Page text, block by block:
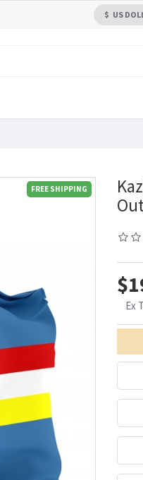
$ US
FREE SHIPPING
Ex